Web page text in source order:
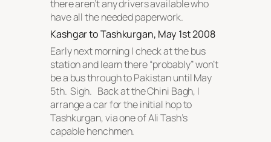
there aren’t any drivers available who
have all the needed paperwork.
Kashgar to Tashkurgan, May 1st 2008
Early next morning I check at the bus
station and learn there “probably” won’t
be a bus through to Pakistan until May
5th. Sigh. Back at the Chini Bagh, I
arrange a car for the initial hop to
Tashkurgan, via one of Ali Tash’s
capable henchmen.